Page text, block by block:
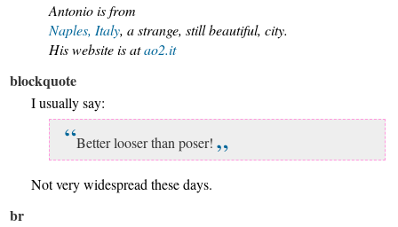
Antonio is from
Naples, Italy, a strange, still beautiful, city.
His website is atao2.it
blockquote
I usually say:
Better looser than poser!
Not very widespread these days.
br